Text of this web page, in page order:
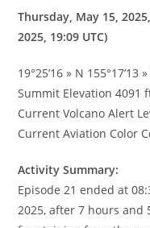
Thursday, May 15,
2025, 19:09 UTC)
19°25’16 » N 155°17’13
Summit Elevation 4091
Current Volcano Alert
Current Aviation Color
Activity Summary:
Episode 21 ended at
2025, after 7 hours and